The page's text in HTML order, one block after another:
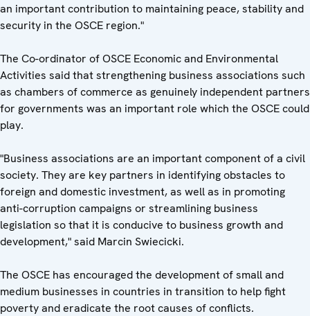
an important contribution to maintaining peace, stability and
security in the OSCE region."
The Co-ordinator of OSCE Economic and Environmental
Activities said that strengthening business associations such
as chambers of commerce as genuinely independent partners
for governments was an important role which the OSCE could
play.
"Business associations are an important component of a civil
society. They are key partners in identifying obstacles to
foreign and domestic investment, as well as in promoting
anti-corruption campaigns or streamlining business
legislation so that it is conducive to business growth and
development," said Marcin Swiecicki.
The OSCE has encouraged the development of small and
medium businesses in countries in transition to help fight
poverty and eradicate the root causes of conflicts.